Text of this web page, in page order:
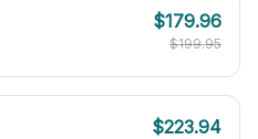
$179.96
$199.95
$223.94